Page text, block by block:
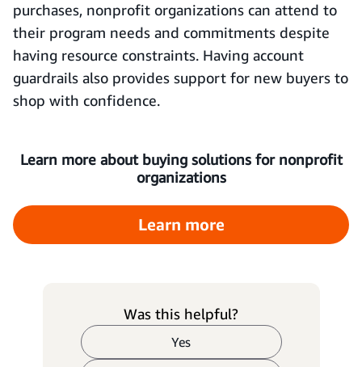
purchases, nonprofit organizations can attend to
their program needs and commitments despite
having resource constraints. Having account
guardrails also provides support for new buyers to
shop with confidence.
Learn more about buying solutions for nonprofit
organizations
Learn more
Was this helpful?
Yes